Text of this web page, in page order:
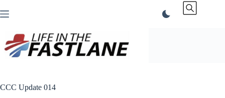
to
CCC Update 014